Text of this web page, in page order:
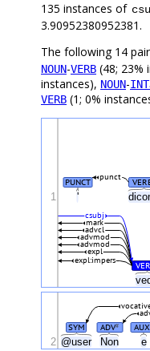
135 instances of
3.90952380952381.
The following 14
NOUN-VERB (48; 23%
instances), NOUN-
VERB (1; 0%
'
PUNCT
punct
expl:impers
expl
advmod
advmod
advcl
mark
csubj
1
@user Non e
SYM ADV# AUX
2